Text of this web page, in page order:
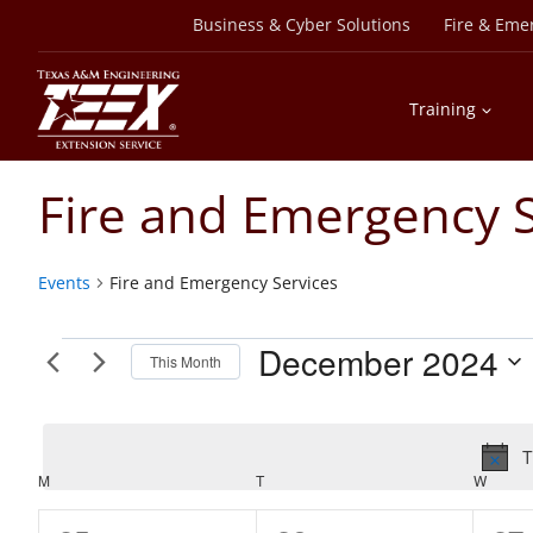
content
Business & Cyber Solutions Fire &
Training
Fire and Emergency
Events Fire and Emergency Services
Events This Month December 2024
Calendar
of
M TTUESDAY W